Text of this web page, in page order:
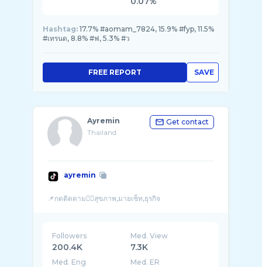
Hashtag: 17.7% #aomam_7824, 15.9% #fyp, 11.5%
#เทรนด, 8.8% #ฟ, 5.3% #ว
SAVE
FREE REPORT
Ayremin
Thailand
Get contact
ayremin
Followers
200.4K
Med. View
7.3K
Med. Eng Med. ER